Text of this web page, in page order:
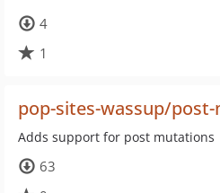
4
1
pop-sites-wassup/
Adds support for post mutations
63